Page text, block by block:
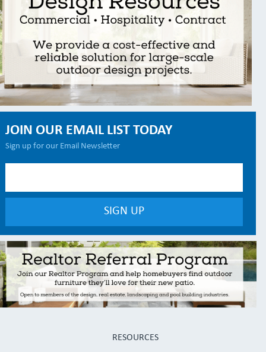
JOIN OUR EMAIL LIST TODAY
Sign up for our Email Newsletter
RESOURCES